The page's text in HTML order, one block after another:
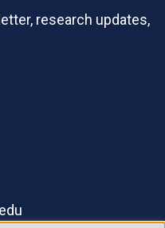
research updates,